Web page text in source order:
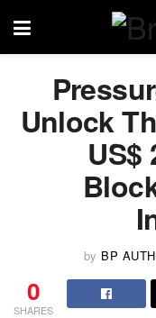
Unlock
US$
by BP
0
SHARES